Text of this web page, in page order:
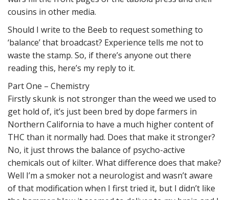
cousins in other media.
Should I write to the Beeb to request something to
‘balance’ that broadcast? Experience tells me not to
waste the stamp. So, if there’s anyone out there
reading this, here’s my reply to it.
Part One – Chemistry
Firstly skunk is not stronger than the weed we used to
get hold of, it’s just been bred by dope farmers in
Northern California to have a much higher content of
THC than it normally had. Does that make it stronger?
No, it just throws the balance of psycho-active
chemicals out of kilter. What difference does that make?
Well I’m a smoker not a neurologist and wasn’t aware
of that modification when I first tried it, but I didn’t like